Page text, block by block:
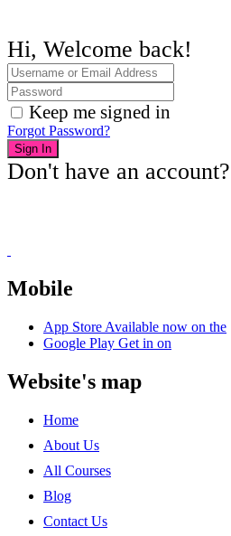
Hi, Welcome back!
Keep me signed in
Forgot Password?
Sign In
Don't have an account?
Mobile
App Store Available now on the
Google Play Get in on
Website's map
Home
About Us
All Courses
Blog
Contact Us